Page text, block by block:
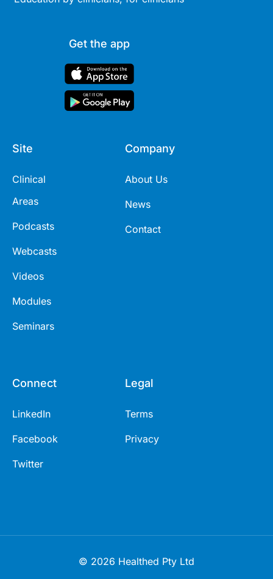
Get the app
Site
Clinical
Areas
Podcasts
Webcasts
Videos
Modules
Seminars
Company
About Us
News
Contact
Connect
LinkedIn
Facebook
Twitter
Legal
Terms
Privacy
© 2026 Healthed Pty Ltd